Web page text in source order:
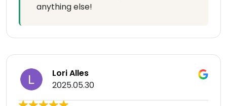
anything else!
Lori Alles
2025.05.30